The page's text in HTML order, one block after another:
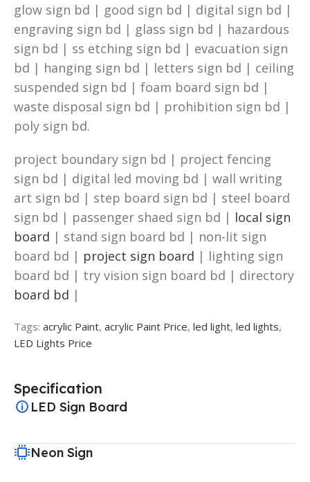
glow sign bd | good sign bd | digital sign bd |
engraving sign bd | glass sign bd | hazardous
sign bd | ss etching sign bd | evacuation sign
bd | hanging sign bd | letters sign bd | ceiling
suspended sign bd | foam board sign bd |
waste disposal sign bd | prohibition sign bd |
poly sign bd.
project boundary sign bd | project fencing
sign bd | digital led moving bd | wall writing
art sign bd | step board sign bd | steel board
sign bd | passenger shaed sign bd | local sign
board | stand sign board bd | non-lit sign
board bd | project sign board | lighting sign
board bd | try vision sign board bd | directory
board bd |
Tags: acrylic Paint, acrylic Paint Price, led light, led lights,
LED Lights Price
Specification
LED Sign Board
Neon Sign